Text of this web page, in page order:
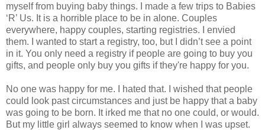
myself from buying baby things. I made a few trips to Babies
‘R’ Us. It is a horrible place to be in alone. Couples
everywhere, happy couples, starting registries. I envied
them. I wanted to start a registry, too, but I didn’t see a point
in it. You only need a registry if people are going to buy you
gifts, and people only buy you gifts if they're happy for you.
No one was happy for me. I hated that. I wished that people
could look past circumstances and just be happy that a baby
was going to be born. It irked me that no one could, or would.
But my little girl always seemed to know when I was upset.